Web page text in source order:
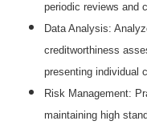
periodic reviews and
Data Analysis:
creditworthiness
presenting individual
Risk Management:
maintaining high